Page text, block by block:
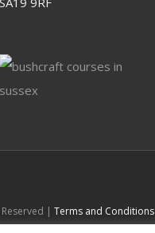
| Terms and Conditions